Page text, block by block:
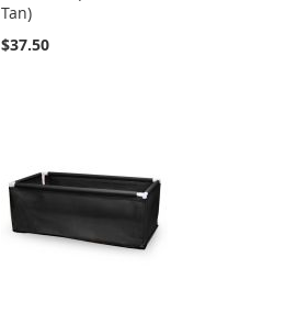
Tan)
$37.50